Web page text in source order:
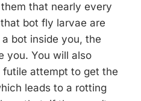
that nearly every
bot fly larvae are
bot inside you, the
you. You will also
attempt to get the
leads to a rotting